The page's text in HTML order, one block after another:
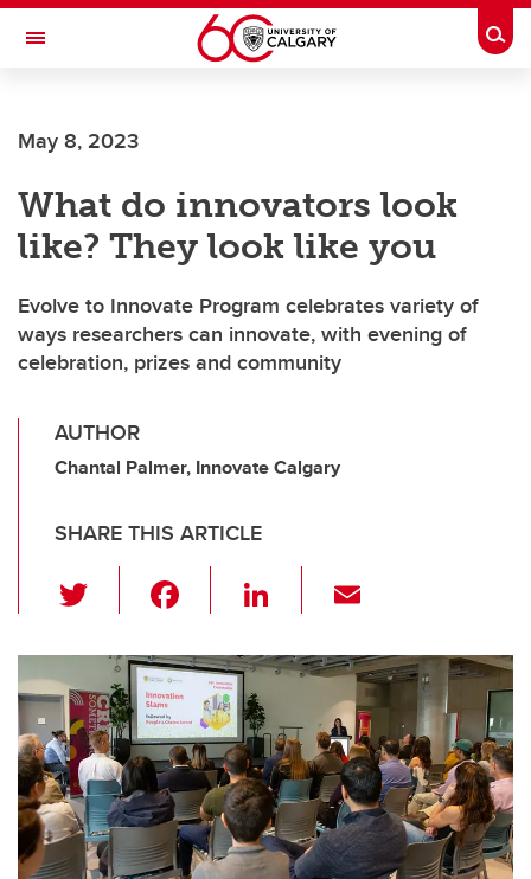
Skip to main content
Toggle Navigation
May 8, 2023
What do innovators look
like? They look like you
Evolve to Innovate Program celebrates variety of
ways researchers can innovate, with evening of
celebration, prizes and community
AUTHOR
Chantal Palmer, Innovate Calgary
SHARE THIS ARTICLE
wi
tt
er
c
e
b
o
o
k
Li
k
dI
n
ail